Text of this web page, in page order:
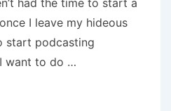
had the time to start a
I leave my hideous
start podcasting
want to do …